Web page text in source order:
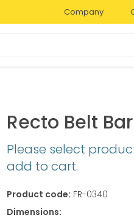
Company
Recto Belt
Please select
add to cart.
Product code: FR-0340
Dimensions: